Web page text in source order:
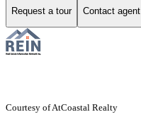
Request a tour Contact agent
Courtesy of AtCoastal Realty